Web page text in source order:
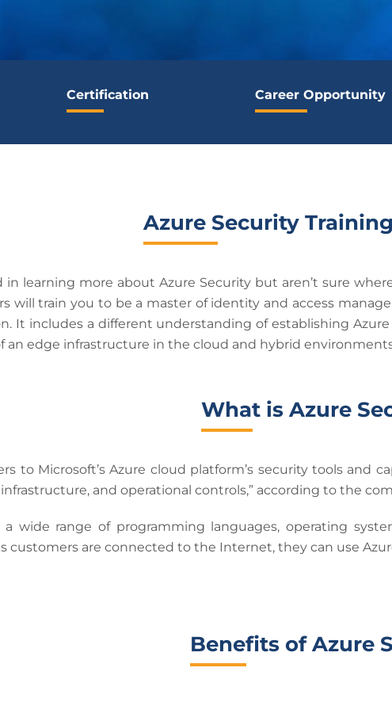
Certification Career Opportunity
Azure Security
learning more about Azure Security but aren’t sure
will train you to be a master of identity and access
It includes a different understanding of establishing
an edge infrastructure in the cloud and hybrid
What is Azure
to Microsoft’s Azure cloud platform’s security tools and
and operational controls,” according to the
a wide range of programming languages, operating
customers are connected to the Internet, they can use
Benefits of Azure